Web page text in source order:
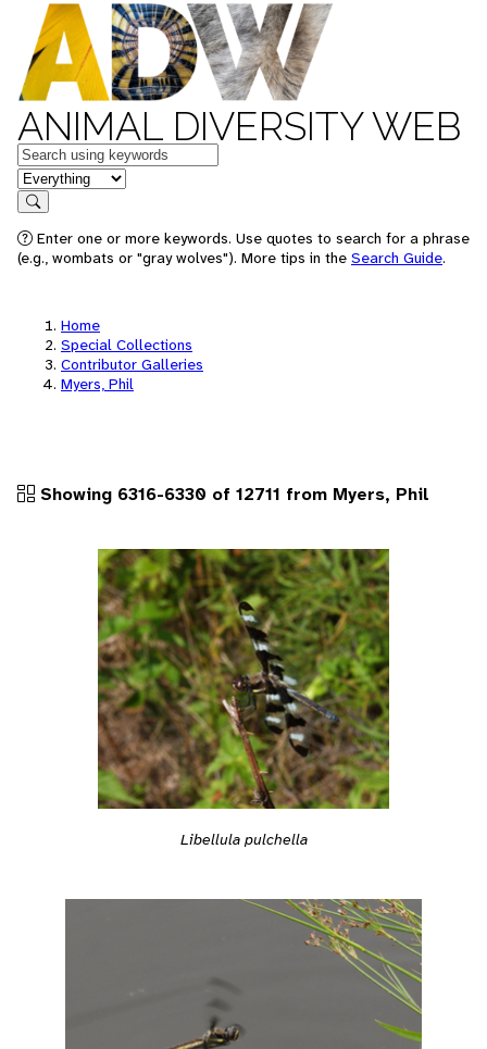
ANIMAL DIVERSITY WEB
Keywords
in feature
Search
Enter one or more keywords. Use quotes to search for a phrase
(e.g., wombats or "gray wolves"). More tips in the Search Guide.
Home
Special Collections
Contributor Galleries
Myers, Phil
Showing 6316-6330 of 12711 from Myers, Phil
Libellula pulchella